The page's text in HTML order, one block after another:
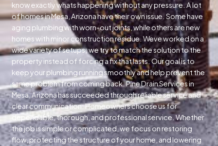
know exactly whats happening without any pressure. A lot
of homes in Mesa, Arizona have their own issue. Some have
aging plumbing with worn-out joints, while others are new
homes with minor construction residue. Weve worked on a
wide variety of setups; we try to match the solution to the
property instead of forcing a fix that lasts. Our goal is to
keep your plumbing running smoothly and help prevent the
same problem from coming back. Pine Drain Services in
Mesa, Arizona has succeeded through reliable service and
clear communication. Homeowners choose us for
dependable, thorough, and professional service. Whether
the job is simple or complicated, we focus on restoring
flow, protecting the structure of your home, and lowering